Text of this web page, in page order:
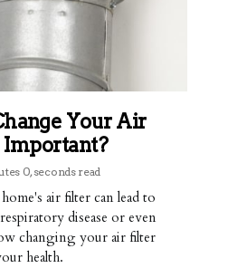
Your Air
0, seconds read
air filter can lead to
disease or even
changing your air filter
health.